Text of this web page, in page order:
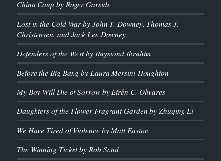
China Coup by Roger Garside
Lost in the Cold War by John T. Downey, Thomas J.
Christensen, and Jack Lee Downey
Defenders of the West by Raymond Ibrahim
Before the Big Bang by Laura Mersini-Houghton
My Boy Will Die of Sorrow by Efrén C. Olivares
Daughters of the Flower Fragrant Garden by Zhuqing Li
We Have Tired of Violence by Matt Easton
The Winning Ticket by Rob Sand